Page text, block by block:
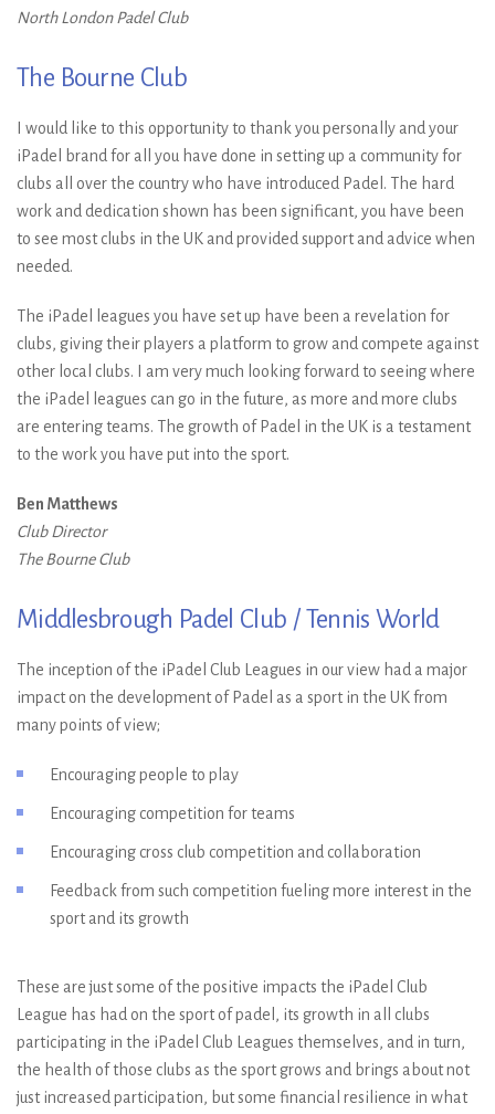
North London Padel Club
The Bourne Club
I would like to this opportunity to thank you personally and your
iPadel brand for all you have done in setting up a community for
clubs all over the country who have introduced Padel. The hard
work and dedication shown has been significant, you have been
to see most clubs in the UK and provided support and advice when
needed.
The iPadel leagues you have set up have been a revelation for
clubs, giving their players a platform to grow and compete against
other local clubs. I am very much looking forward to seeing where
the iPadel leagues can go in the future, as more and more clubs
are entering teams. The growth of Padel in the UK is a testament
to the work you have put into the sport.
Ben Matthews
Club Director
The Bourne Club
Middlesbrough Padel Club / Tennis World
The inception of the iPadel Club Leagues in our view had a major
impact on the development of Padel as a sport in the UK from
many points of view;
Encouraging people to play
Encouraging competition for teams
Encouraging cross club competition and collaboration
Feedback from such competition fueling more interest in the
sport and its growth
These are just some of the positive impacts the iPadel Club
League has had on the sport of padel, its growth in all clubs
participating in the iPadel Club Leagues themselves, and in turn,
the health of those clubs as the sport grows and brings about not
just increased participation, but some financial resilience in what